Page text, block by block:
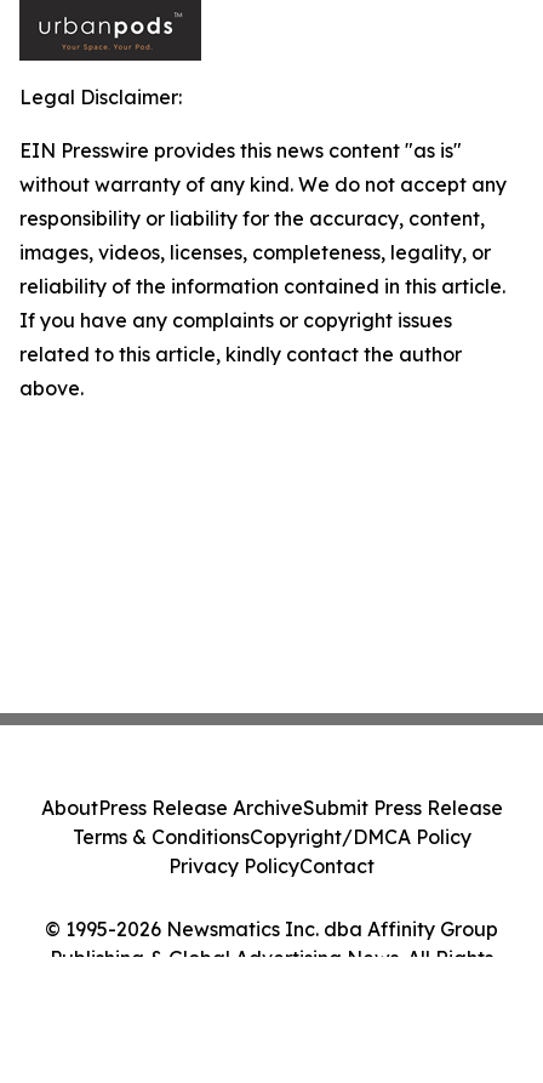
Legal Disclaimer:
EIN Presswire provides this news content "as is"
without warranty of any kind. We do not accept any
responsibility or liability for the accuracy, content,
images, videos, licenses, completeness, legality, or
reliability of the information contained in this article.
If you have any complaints or copyright issues
related to this article, kindly contact the author
above.
© 1995-2026 Newsmatics Inc. dba Affinity Group
Publishing & Global Advertising News. All Rights
AboutPress Release ArchiveSubmit Press Release
Terms & ConditionsCopyright/DMCA Policy
Privacy PolicyContact